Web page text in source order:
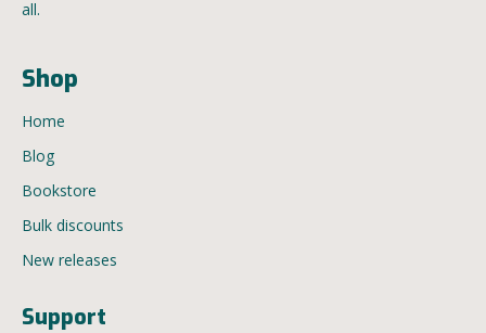
all.
Shop
Home
Blog
Bookstore
Bulk discounts
New releases
Support